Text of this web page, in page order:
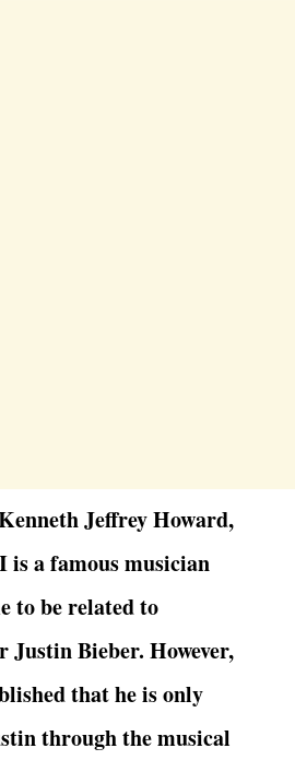
Jeffrey Howard,
a famous musician
to be related to
Justin Bieber. However,
that he is only
through the musical